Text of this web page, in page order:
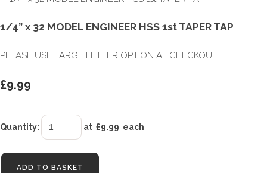
1/4” x 32 MODEL ENGINEER HSS 1st TAPER TAP
PLEASE USE LARGE LETTER OPTION AT CHECKOUT
£9.99
Quantity: at £9.99 each
ADD TO BASKET